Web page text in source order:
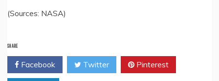
(Sources: NASA)
SHARE
Facebook Twitter Pinterest